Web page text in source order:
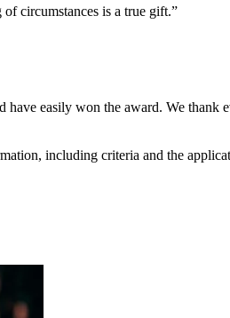
circumstances is a true gift.”
have easily won the award. We thank
including criteria and the